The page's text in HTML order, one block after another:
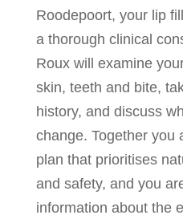
Roodepoort, your lip
a thorough clinical
Roux will examine
skin, teeth and bite,
history, and discuss
change. Together you
plan that prioritises
and safety, and you
information about the